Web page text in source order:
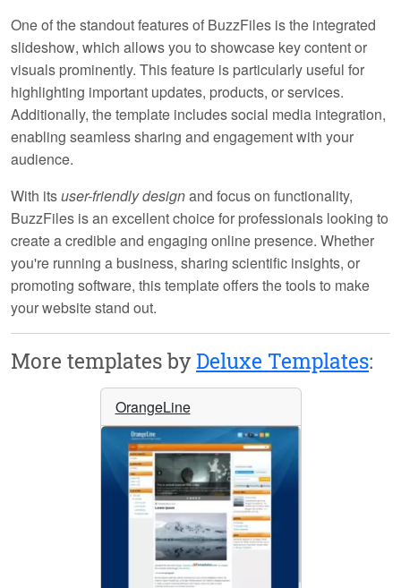
One of the standout features of BuzzFiles is the integrated
slideshow, which allows you to showcase key content or
visuals prominently. This feature is particularly useful for
highlighting important updates, products, or services.
Additionally, the template includessocial media integration,
enabling seamless sharing and engagement with your
audience.
With itsuser-friendly designand focus on functionality,
BuzzFiles is an excellent choice for professionals looking to
create a credible and engaging online presence. Whether
you're running a business, sharing scientific insights, or
promoting software, this template offers the tools to make
your website stand out.
More templates byDeluxe Templates:
OrangeLine